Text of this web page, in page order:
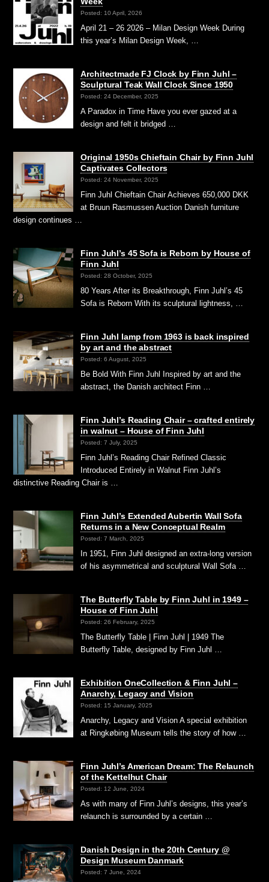
Posted: 10 April, 2026
April 21 – 26 2026 – Milan Design Week During
this year’s Milan Design Week, …
Architectmade FJ Clock by Finn Juhl –
Sculptural Teak Wall Clock Since 1950
Posted: 24 December, 2025
A Paradox in Time Have you ever gazed at a
design and felt it bridged …
Original 1950s Chieftain Chair by Finn Juhl
Captivates Collectors
Posted: 24 November, 2025
Finn Juhl Chieftain Chair Achieves 650,000 DKK
at Bruun Rasmussen Auction Danish furniture
design continues …
Finn Juhl’s 45 Sofa is Reborn by House of
Finn Juhl
Posted: 28 October, 2025
80 Years After its Breakthrough, Finn Juhl’s 45
Sofa is Reborn With its sculptural lightness, …
Finn Juhl lamp from 1963 is back inspired
by art and the abstract
Posted: 6 August, 2025
Be Bold With Finn Juhl Inspired by art and the
abstract, the Danish architect Finn …
Finn Juhl’s Reading Chair – crafted entirely
in walnut – House of Finn Juhl
Posted: 7 July, 2025
Finn Juhl’s Reading Chair Refined Classic
Introduced Entirely in Walnut Finn Juhl’s
distinctive Reading Chair is …
Finn Juhl’s Extended Aubertin Wall Sofa
Returns in a New Conceptual Realm
Posted: 7 March, 2025
In 1951, Finn Juhl designed an extra-long version
of his asymmetrical and sculptural Wall Sofa …
The Butterfly Table by Finn Juhl in 1949 –
House of Finn Juhl
Posted: 26 February, 2025
The Butterfly Table | Finn Juhl | 1949 The
Butterfly Table, designed by Finn Juhl …
Exhibition OneCollection & Finn Juhl –
Anarchy, Legacy and Vision
Posted: 15 January, 2025
Anarchy, Legacy and Vision A special exhibition
at Ringkøbing Museum tells the story of how …
Finn Juhl’s American Dream: The Relaunch
of the Kettelhut Chair
Posted: 12 June, 2024
As with many of Finn Juhl’s designs, this year’s
relaunch is surrounded by a certain …
Danish Design in the 20th Century @
Design Museum Danmark
Posted: 7 June, 2024